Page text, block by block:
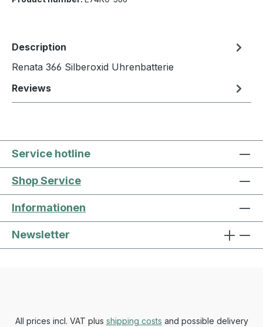
Description
Renata 366 Silberoxid Uhrenbatterie
Reviews
Service hotline
Shop Service
Informationen
Newsletter
All prices incl. VAT plus shipping costs and possible delivery